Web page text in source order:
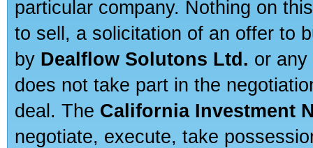
particular company. Nothing on
to sell, a solicitation of an offer to
by Dealflow Solutons Ltd. or
does not take part in the
deal. The California Investment
negotiate, execute, take